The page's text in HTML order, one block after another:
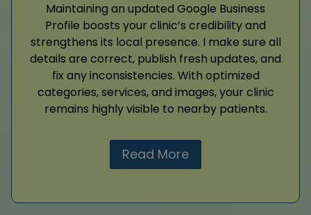
Maintaining an updated Google Business
Profile boosts your clinic’s credibility and
strengthens its local presence. I make sure all
details are correct, publish fresh updates, and
fix any inconsistencies. With optimized
categories, services, and images, your clinic
remains highly visible to nearby patients.
Read More